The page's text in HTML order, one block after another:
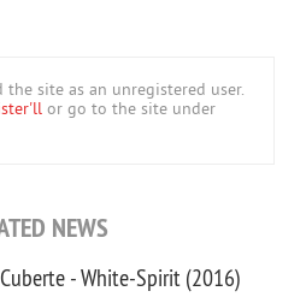
the site as an unregistered user.
or go to the site under
NEWS
- White-Spirit (2016)